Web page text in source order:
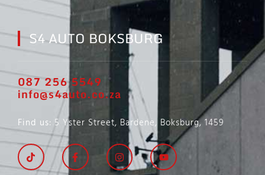
S4 AUTO BOKSBURG
087 256 5549
info@s4auto.co.za
Find us: 5 Yster Street, Bardene, Boksburg, 1459